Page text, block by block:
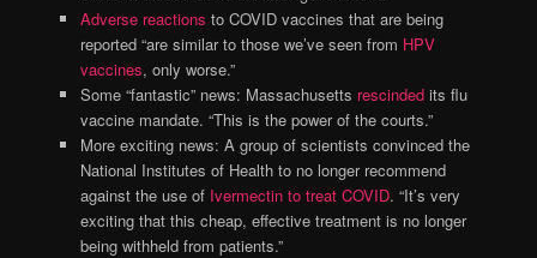
Adverse reactions to COVID vaccines that are being
reported “are similar to those we’ve seen from HPV
vaccines, only worse.”
Some “fantastic” news: Massachusetts rescindedits flu
vaccine mandate. “This is the power of the courts.”
More exciting news: A group of scientists convinced the
National Institutes of Health to no longer recommend
against the use of Ivermectin to treat COVID. “It’s very
exciting that this cheap, effective treatment is no longer
being withheld from patients.”